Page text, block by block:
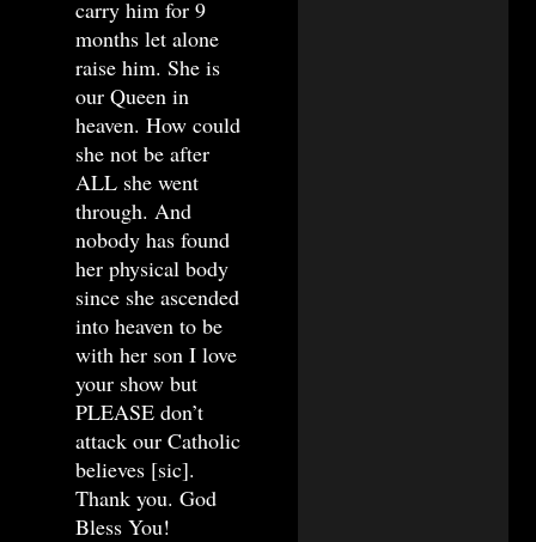
carry him for 9
months let alone
raise him. She is
our Queen in
heaven. How could
she not be after
ALL she went
through. And
nobody has found
her physical body
since she ascended
into heaven to be
with her son I love
your show but
PLEASE don’t
attack our Catholic
believes [sic].
Thank you. God
Bless You!